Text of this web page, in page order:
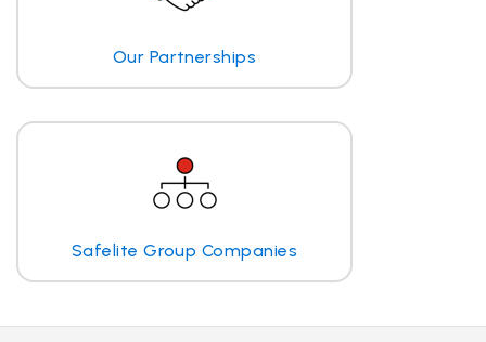
Our Partnerships
Safelite Group Companies